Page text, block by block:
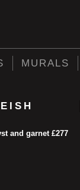
MURALS
and garnet £277